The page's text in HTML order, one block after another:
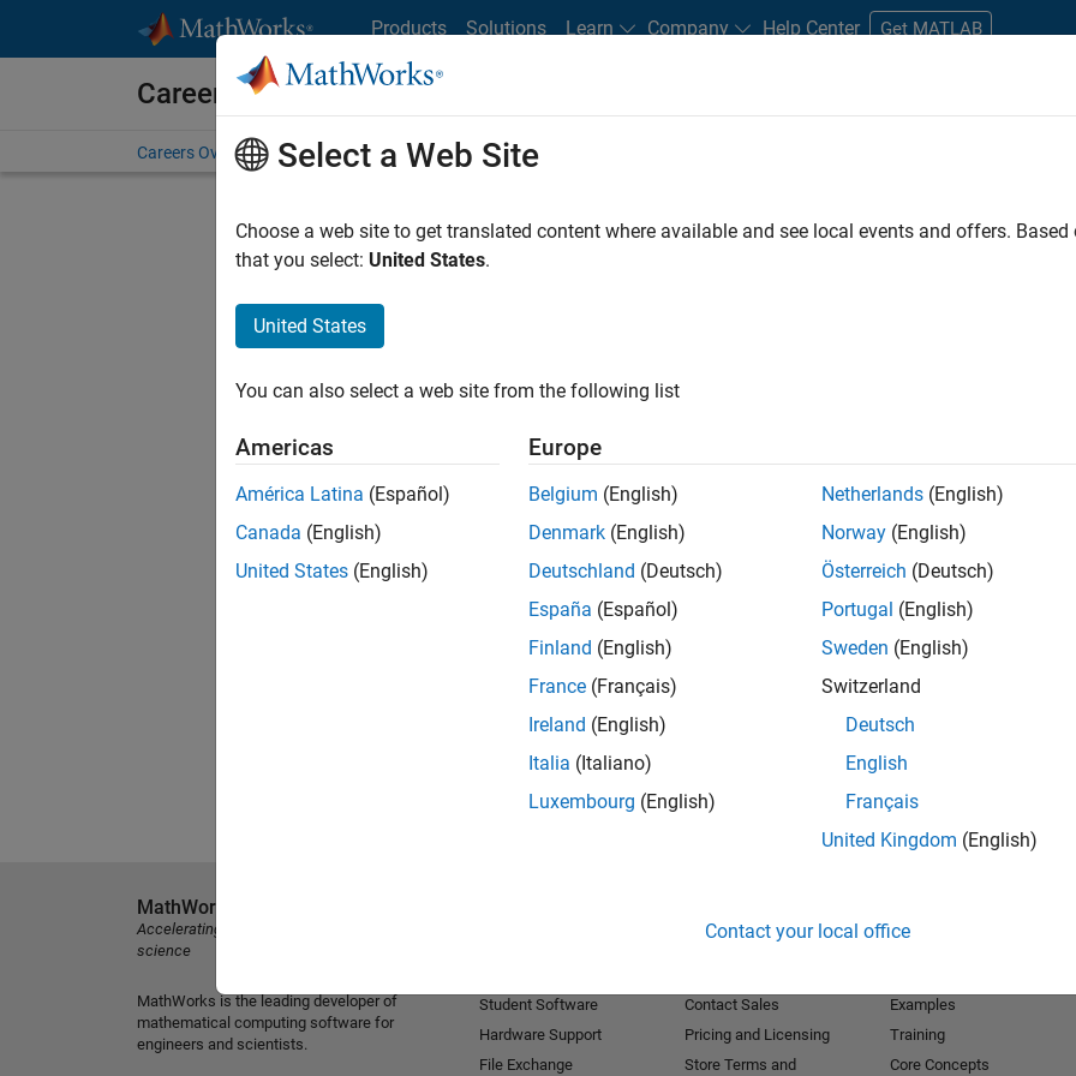
Products Solutions Learn Company Help Center Get MATLAB
Careers at MathWorks
Careers Overview Job Search Office Locations Students and New Careers
FILTERED BY Advanced Support Information Technology Software
. If you still don’t find
our Talent Networkto receive updates on new job opportunities.
Select a Web Site
Choose a web site to get translated content where available and see local events and offers.
that you select: United States.
United States
You can also select a web site from the following list
Americas
América Latina (Español)
Canada (English)
United States (English)
Europe
Belgium (English)
Denmark (English)
Deutschland (Deutsch)
España (Español)
Finland (English)
France (Français)
Ireland (English)
Italia (Italiano)
Luxembourg (English)
Netherlands (English)
Norway (English)
Österreich (Deutsch)
Portugal (English)
Sweden (English)
Switzerland
Deutsch
English
Français
United Kingdom (English)
Contact your local office
MathWorks
Accelerating the pace of engineering and
science
MathWorks is the leading developer of
mathematical computing software for
engineers and scientists.
Student Software
Hardware Support
File Exchange
Contact Sales
Pricing and Licensing
Store Terms and
Examples
Training
Core Concepts